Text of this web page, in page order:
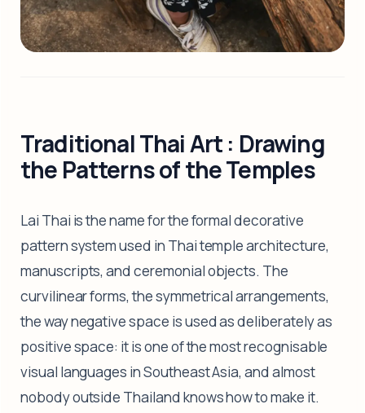
Traditional Thai Art : Drawing
the Patterns of the Temples
Lai Thai is the name for the formal decorative
pattern system used in Thai temple architecture,
manuscripts, and ceremonial objects. The
curvilinear forms, the symmetrical arrangements,
the way negative space is used as deliberately as
positive space: it is one of the most recognisable
visual languages in Southeast Asia, and almost
nobody outside Thailand knows how to make it.